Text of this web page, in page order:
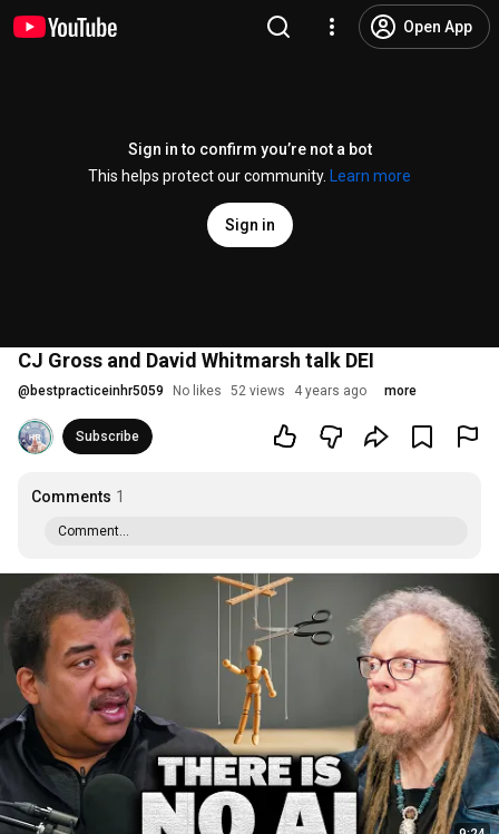
Open App
Sign in to confirm you’re not a bot
This helps protect our community.
Learn more
Sign in
CJ Gross and David Whitmarsh talk DEI
@ bestpracticeinhr5059 No likes 52 views 4 years ago more
Subscribe
Comments 1
Comment...